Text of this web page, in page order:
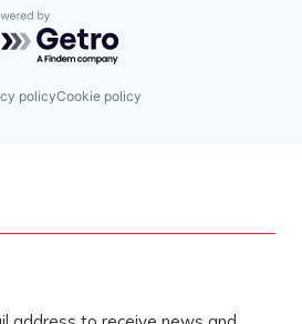
by Getro.com
policyCookie policy